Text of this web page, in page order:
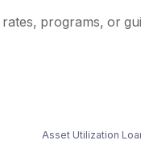
programs, or
Asset Utilization